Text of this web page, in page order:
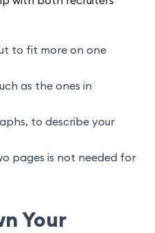
to fit more on one
as the ones in
to describe your
pages is not needed for
Your